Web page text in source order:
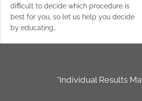
difficult to decide which procedure is
best for you, so let us help you decide
by educating…
*Individual Results